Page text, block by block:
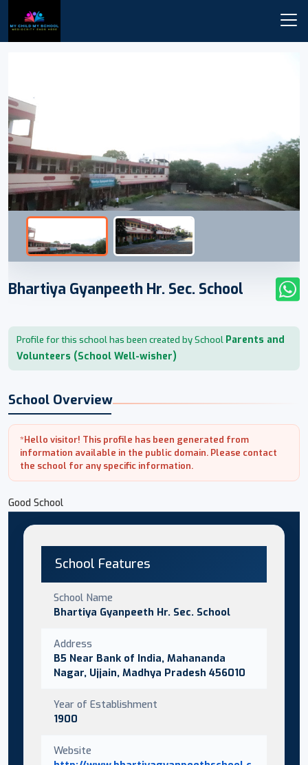
Bhartiya Gyanpeeth Hr. Sec. School
Profile for this school has been created by School Parents and
Volunteers (School Well-wisher)
School Overview
*Hello visitor! This profile has been generated from
information available in the public domain. Please contact
the school for any specific information.
Good School
School Features
School Name
Bhartiya Gyanpeeth Hr. Sec. School
Address
B5 Near Bank of India, Mahananda
Nagar, Ujjain, Madhya Pradesh 456010
Year of Establishment
1900
Website